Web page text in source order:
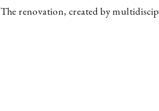
The renovation, created by